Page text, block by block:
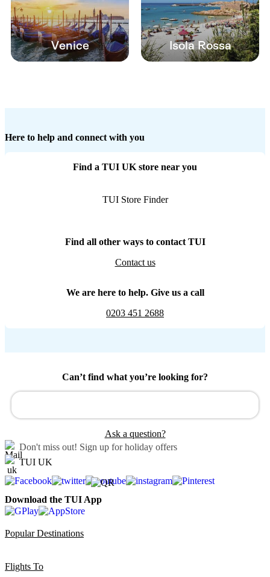
Venice Isola Rossa
Here to help and connect with you
Find a TUI UK store near you
TUI Store Finder
Find all other ways to contact TUI
Contact us
We are here to help. Give us a call
0203 451 2688
Can’t find what you’re looking for?
Ask a question?
Don't miss out! Sign up for holiday offers
TUI UK
Download the TUI App
Popular Destinations
Flights To